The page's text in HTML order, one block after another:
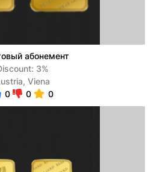
абонемент
3%
Viena
0
0 0